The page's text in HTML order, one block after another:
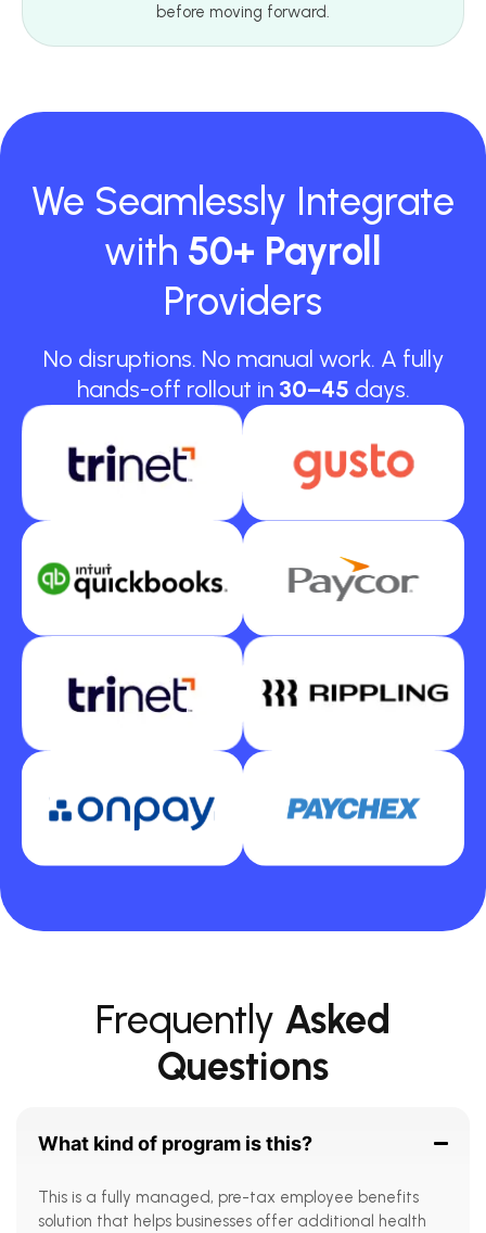
before moving forward.
We Seamlessly Integrate
with 50+ Payroll
Providers
No disruptions. No manual work. A fully
hands-off rollout in 30–45 days.
Frequently Asked
Questions
What kind of program is this?
This is a fully managed, pre-tax employee benefits
solution that helps businesses offer additional health